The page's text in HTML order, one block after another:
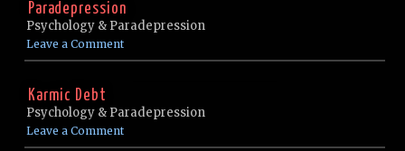
Paradepression
Psychology & Paradepression
Leave a Comment
Karmic Debt
Psychology & Paradepression
Leave a Comment